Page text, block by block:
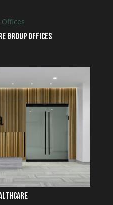
GROUP OFFICES